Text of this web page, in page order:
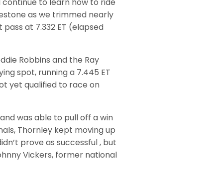
continue to learn how to ride
as we trimmed nearly
at 7.332 ET (elapsed
Robbins and the Ray
spot, running a 7.445 ET
yet qualified to race on
was able to pull off a win
Thornley kept moving up
prove as successful , but
Vickers, former national